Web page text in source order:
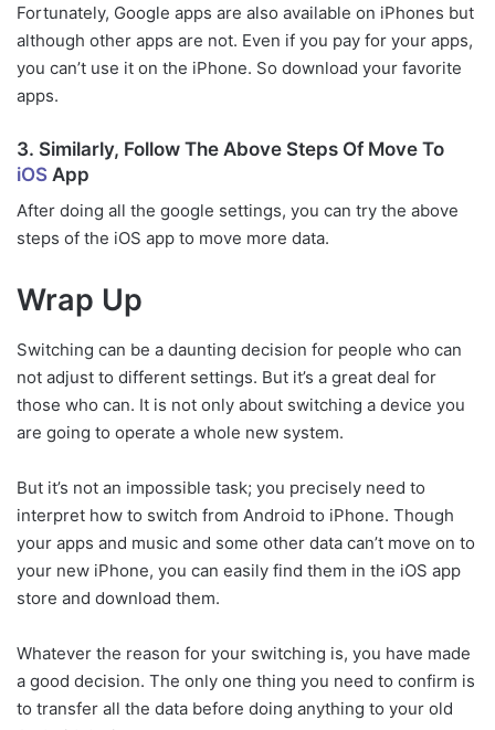
Fortunately, Google apps are also available on iPhones but
although other apps are not. Even if you pay for your apps,
you can’t use it on the iPhone. So download your favorite
apps.
3. Similarly, Follow The Above Steps Of Move To
iOS App
After doing all the google settings, you can try the above
steps of the iOS app to move more data.
Wrap Up
Switching can be a daunting decision for people who can
not adjust to different settings. But it’s a great deal for
those who can. It is not only about switching a device you
are going to operate a whole new system.
But it’s not an impossible task; you precisely need to
interpret how to switch from Android to iPhone. Though
your apps and music and some other data can’t move on to
your new iPhone, you can easily find them in the iOS app
store and download them.
Whatever the reason for your switching is, you have made
a good decision. The only one thing you need to confirm is
to transfer all the data before doing anything to your old